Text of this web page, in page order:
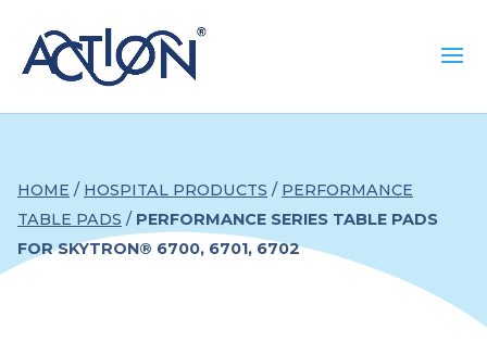
HOME / HOSPITAL PRODUCTS / PERFORMANCE
TABLE PADS / PERFORMANCE SERIES TABLE PADS
FOR SKYTRON® 6700, 6701, 6702